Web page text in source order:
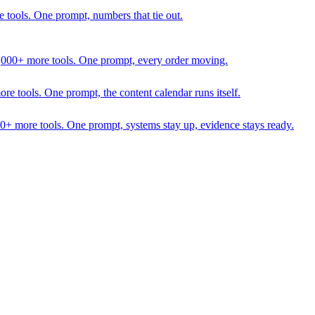
One prompt, numbers that tie out.
more tools. One prompt, every order moving.
tools. One prompt, the content calendar runs itself.
more tools. One prompt, systems stay up, evidence stays ready.